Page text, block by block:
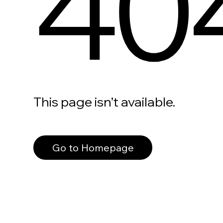
This page isn’t available.
Go to Homepage